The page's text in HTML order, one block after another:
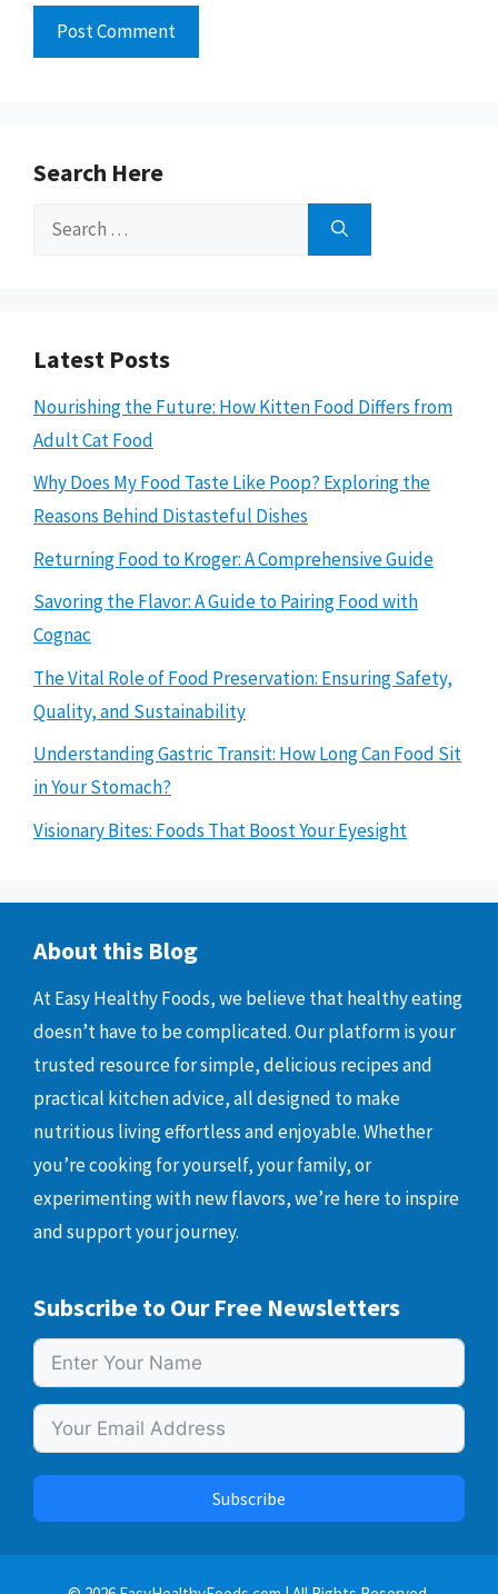
Search Here
Search
Latest Posts
Nourishing the Future: How Kitten Food Differs from
Adult Cat Food
Why Does My Food Taste Like Poop? Exploring the
Reasons Behind Distasteful Dishes
Returning Food to Kroger: A Comprehensive Guide
Savoring the Flavor: A Guide to Pairing Food with
Cognac
The Vital Role of Food Preservation: Ensuring Safety,
Quality, and Sustainability
Understanding Gastric Transit: How Long Can Food Sit
in Your Stomach?
Visionary Bites: Foods That Boost Your Eyesight
About this Blog
At Easy Healthy Foods, we believe that healthy eating
doesn’t have to be complicated. Our platform is your
trusted resource for simple, delicious recipes and
practical kitchen advice, all designed to make
nutritious living effortless and enjoyable. Whether
you’re cooking for yourself, your family, or
experimenting with new flavors, we’re here to inspire
and support your journey.
Subscribe to Our Free Newsletters
Subscribe